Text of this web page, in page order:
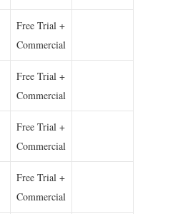
Free Trial +
Commercial
Free Trial +
Commercial
Free Trial +
Commercial
Free Trial +
Commercial